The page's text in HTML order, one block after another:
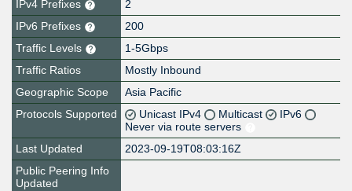
IPv4 Prefixes
2
IPv6 Prefixes
200
Traffic Levels
1-5Gbps
Traffic Ratios
Mostly Inbound
Geographic Scope
Asia Pacific
Protocols Supported
Unicast IPv4 Multicast
IPv6
Never via route servers
Last Updated
2023-09-19T08:03:16Z
Public Peering Info
Updated